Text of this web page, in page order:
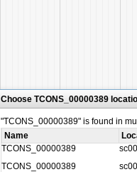
Choose TCONS_00000389
"TCONS_00000389" is found in
Name
TCONS_00000389
TCONS_00000389